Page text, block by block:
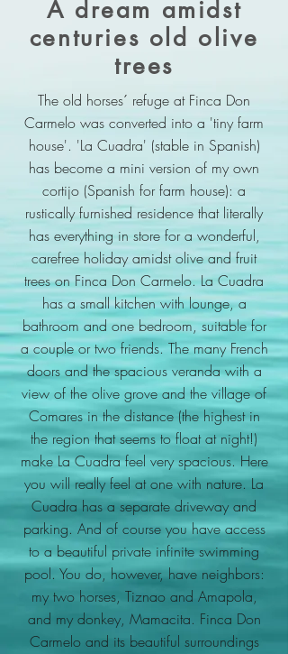
A dream amidst
centuries old olive
trees
The old horses´ refuge at Finca Don
Carmelo was converted into a 'tiny farm
house'. 'La Cuadra' (stable in Spanish)
has become a mini version of my own
cortijo (Spanish for farm house): a
rustically furnished residence that literally
has everything in store for a wonderful,
carefree holiday amidst olive and fruit
trees on Finca Don Carmelo. La Cuadra
has a small kitchen with lounge, a
bathroom and one bedroom, suitable for
a couple or two friends. The many French
doors and the spacious veranda with a
view of the olive grove and the village of
Comares in the distance (the highest in
the region that seems to float at night!)
make La Cuadra feel very spacious. Here
you will really feel at one with nature. La
Cuadra has a separate driveway and
parking. And of course you have access
to a beautiful private infinite swimming
pool. You do, however, have neighbors:
my two horses, Tiznao and Amapola,
and my donkey, Mamacita. Finca Don
Carmelo and its beautiful surroundings